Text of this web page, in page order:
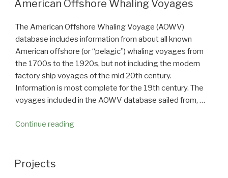
A
Database”
American Offshore Whaling Voyages
The American Offshore Whaling Voyage (AOWV)
database includes information from about all known
American offshore (or “pelagic”) whaling voyages from
the 1700s to the 1920s, but not including the modern
factory ship voyages of the mid 20th century.
Information is most complete for the 19th century. The
voyages included in the AOWV database sailed from, …
Continue reading
Projects